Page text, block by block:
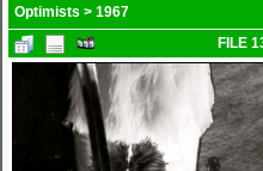
Optimists > 1967
FILE